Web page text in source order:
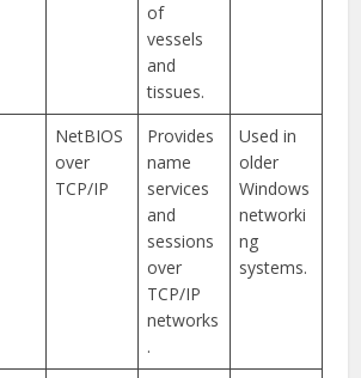
of
vessels
and
tissues.
NetBIOS
over
TCP/IP
Provides
name
services
and
sessions
over
TCP/IP
networks
.
Used in
older
Windows
networki
ng
systems.